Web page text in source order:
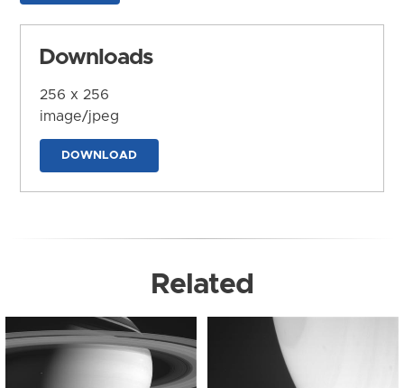
Downloads
256 x 256
image/jpeg
DOWNLOAD
Related